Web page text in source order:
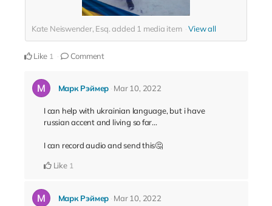
Kate Neiswender, Esq. added 1 media item View all
Like 1 Comment
Марк Рэймер Mar 10, 2022
I can help with ukrainian language, but i have
russian accent and living so far...
I can record audio and send this🤔
Like 1
Марк Рэймер Mar 10, 2022